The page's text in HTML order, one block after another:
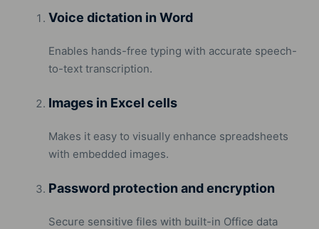
Voice dictation in Word
Enables hands-free typing with accurate speech-
to-text transcription.
Images in Excel cells
Makes it easy to visually enhance spreadsheets
with embedded images.
Password protection and encryption
Secure sensitive files with built-in Office data